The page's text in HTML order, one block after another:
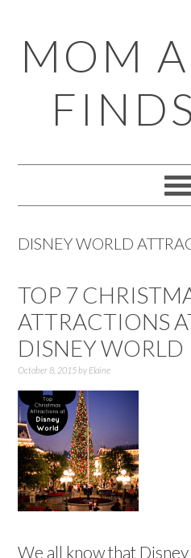
to
primary
navigation
to
main
content
to
primary
sidebar
to
footer
MOM
DISNEY WORLD
TOP 7
ATTRACTIONS
DISNEY WORLD
October 8, 2015by Elaine
We all know that